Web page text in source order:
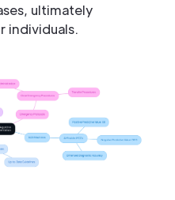
ultimately
individuals.